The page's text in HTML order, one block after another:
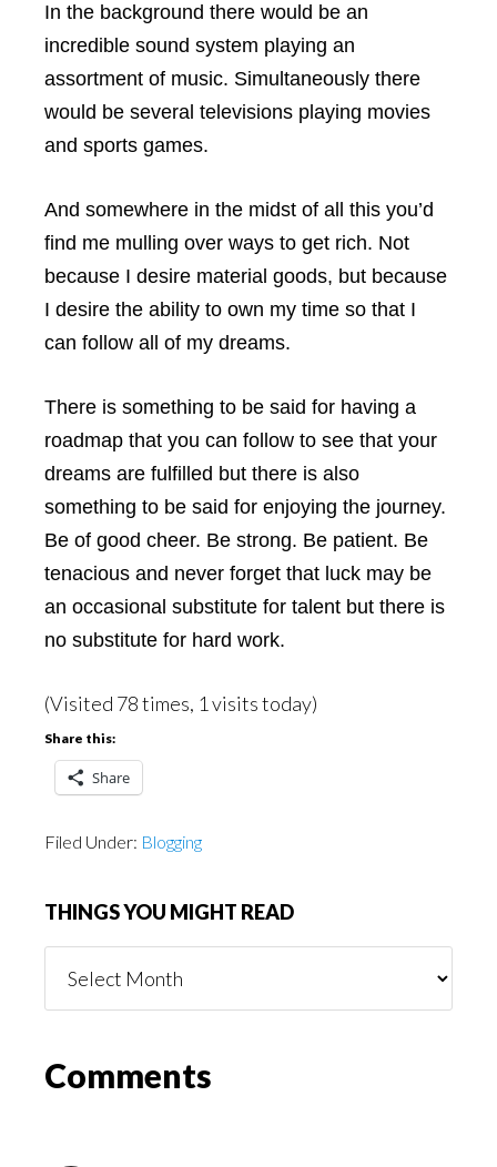
In the background there would be an
incredible sound system playing an
assortment of music. Simultaneously there
would be several televisions playing movies
and sports games.
And somewhere in the midst of all this you’d
find me mulling over ways to get rich. Not
because I desire material goods, but because
I desire the ability to own my time so that I
can follow all of my dreams.
There is something to be said for having a
roadmap that you can follow to see that your
dreams are fulfilled but there is also
something to be said for enjoying the journey.
Be of good cheer. Be strong. Be patient. Be
tenacious and never forget that luck may be
an occasional substitute for talent but there is
no substitute for hard work.
(Visited 78 times, 1 visits today)
Share this:
Share
Filed Under: Blogging
THINGS YOU MIGHT READ
You
Reader
Comments